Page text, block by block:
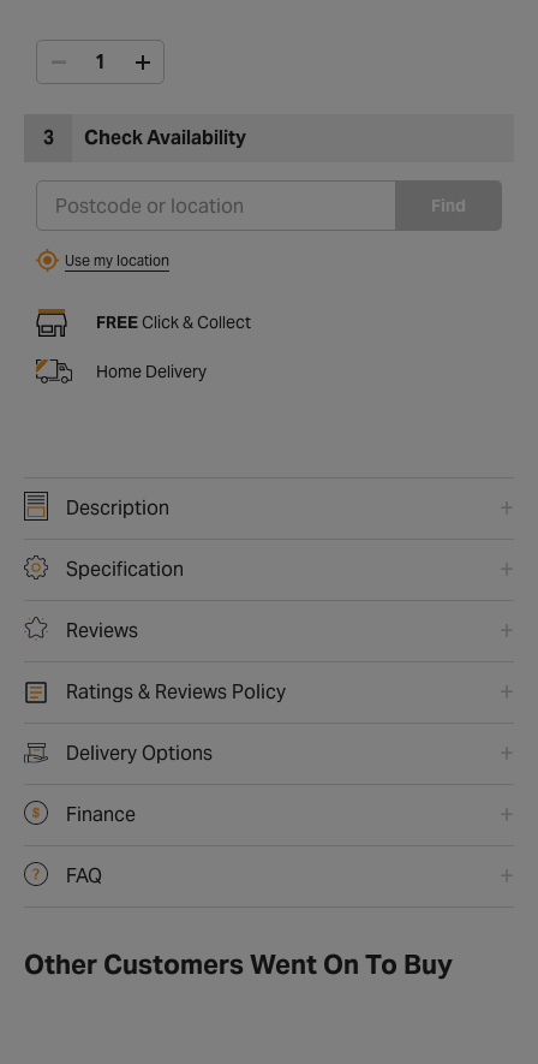
3 Check Availability
Find
Use my location
FREE Click & Collect
Home Delivery
Description
Specification
Reviews
Ratings & Reviews Policy
Delivery Options
Finance
FAQ
Other Customers Went On To Buy